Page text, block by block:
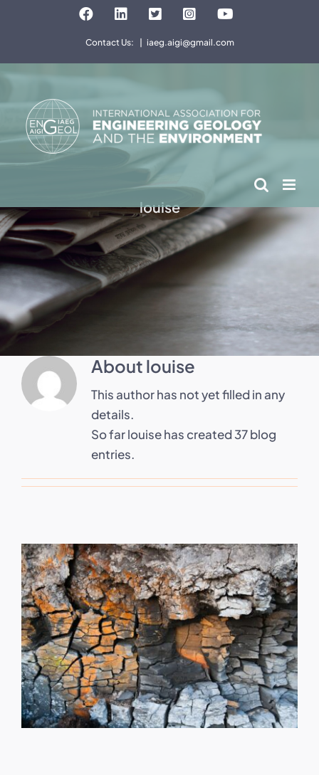
FacebookLinkedInTwitterInstagramYouTube
Contact Us: iaeg.aigi@gmail.com
louise
About louise
This author has not yet filled in any
details.
So far louise has created 37 blog
entries.